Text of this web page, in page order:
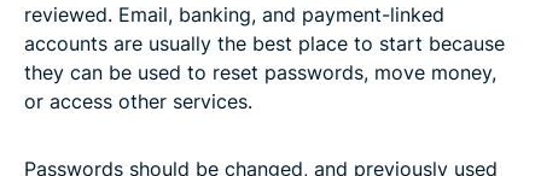
reviewed. Email, banking, and payment-linked
accounts are usually the best place to start because
they can be used to reset passwords, move money,
or access other services.
Passwords should be changed, and previously used